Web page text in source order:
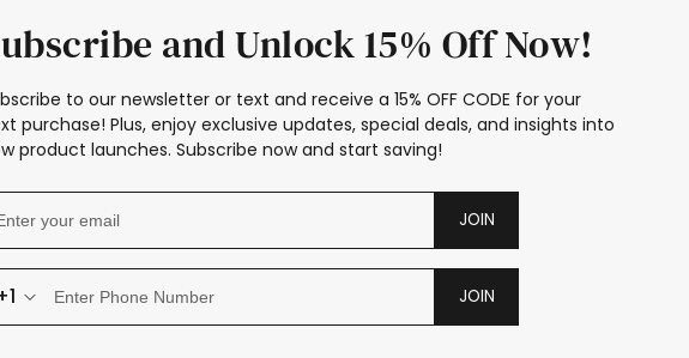
and Unlock 15% Off Now!
to our newsletter or text and receive a 15% OFF CODE for your
purchase! Plus, enjoy exclusive updates, special deals, and insights into
product launches. Subscribe now and start saving!
JOIN
JOIN